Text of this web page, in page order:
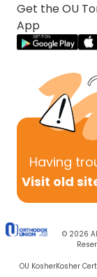
Get the OU
App
Having
Visit old
© 2026
OU KosherKosher
Delivered at the
Kislev 5780
This shiur is
Previous
Next In This
Other Parsha